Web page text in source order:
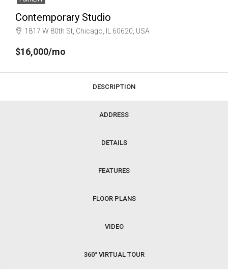
Contemporary Studio
1817 W 80th St, Chicago, IL 60620, USA
$16,000/mo
DESCRIPTION
ADDRESS
DETAILS
FEATURES
FLOOR PLANS
VIDEO
360° VIRTUAL TOUR